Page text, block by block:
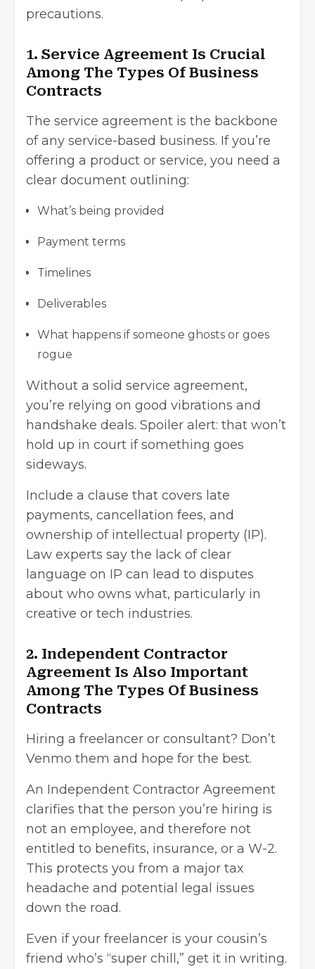
precautions.
1. Service Agreement Is Crucial
Among The Types Of Business
Contracts
The service agreement is the backbone
of any service-based business. If you’re
offering a product or service, you need a
clear document outlining:
What’s being provided
Payment terms
Timelines
Deliverables
What happens if someone ghosts or goes
rogue
Without a solid service agreement,
you’re relying on good vibrations and
handshake deals. Spoiler alert: that won’t
hold up in court if something goes
sideways.
Include a clause that covers late
payments, cancellation fees, and
ownership of intellectual property (IP).
Law experts say the lack of clear
language on IP can lead to disputes
about who owns what, particularly in
creative or tech industries.
2. Independent Contractor
Agreement Is Also Important
Among The Types Of Business
Contracts
Hiring a freelancer or consultant? Don’t
Venmo them and hope for the best.
An Independent Contractor Agreement
clarifies that the person you’re hiring is
not an employee, and therefore not
entitled to benefits, insurance, or a W-2.
This protects you from a major tax
headache and potential legal issues
down the road.
Even if your freelancer is your cousin’s
friend who’s “super chill,” get it in writing.